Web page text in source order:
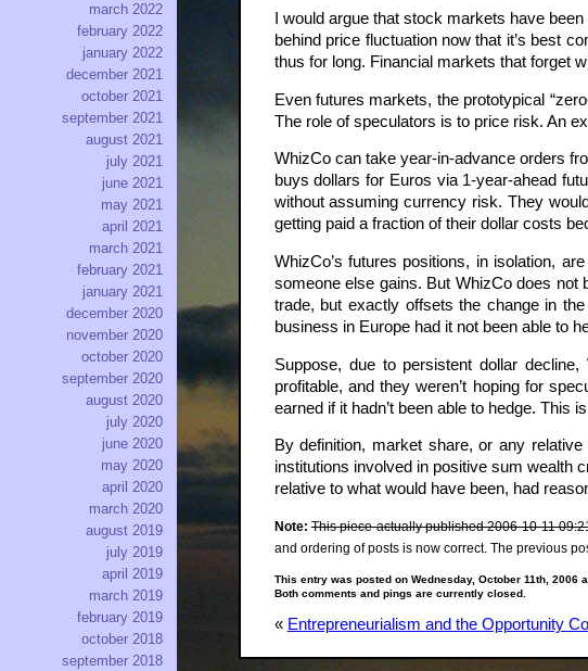
I would argue that stock markets have
behind price fluctuation now that it’s best
thus for long. Financial markets that forget
Even futures markets, the prototypical
The role of speculators is to price risk. An
WhizCo can take year-in-advance orders
buys dollars for Euros via 1-year-ahead
without assuming currency risk. They
getting paid a fraction of their dollar costs
WhizCo’s futures positions, in isolation,
someone else gains. But WhizCo does not
trade, but exactly offsets the change in
business in Europe had it not been able to
Suppose, due to persistent dollar
profitable, and they weren’t hoping for
earned if it hadn’t been able to hedge. This
By definition, market share, or any
institutions involved in positive sum wealth
relative to what would have been, had
Note: This piece actually published 2006-10-11
and ordering of posts is now correct. The previous
This entry was posted on Wednesday, October 11th, 2006
Both comments and pings are currently closed.
« Entrepreneurialism and the Opportunity
march 2022
february 2022
january 2022
december 2021
october 2021
september 2021
august 2021
july 2021
june 2021
may 2021
april 2021
march 2021
february 2021
january 2021
december 2020
november 2020
october 2020
september 2020
august 2020
july 2020
june 2020
may 2020
april 2020
march 2020
august 2019
july 2019
april 2019
march 2019
february 2019
october 2018
september 2018